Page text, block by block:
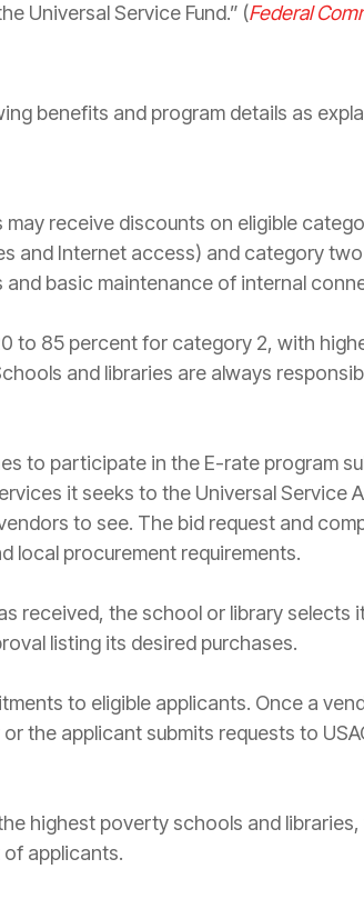
Universal Service Fund.” (Federal
benefits and program details as
may receive discounts on eligible
and Internet access) and category
and basic maintenance of internal
to 85 percent for category 2, with
and libraries are always
to participate in the E-rate program
it seeks to the Universal Service
to see. The bid request and
local procurement requirements.
received, the school or library selects
listing its desired purchases.
to eligible applicants. Once a
the applicant submits requests to
highest poverty schools and
applicants.